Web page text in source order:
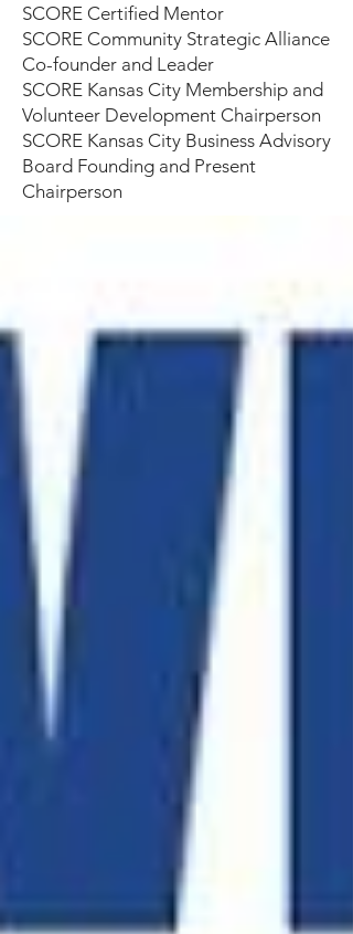
SCORE Certified Mentor
SCORE Community Strategic Alliance
Co-founder and Leader
SCORE Kansas City Membership and
Volunteer Development Chairperson
SCORE Kansas City Business Advisory
Board Founding and Present
Chairperson